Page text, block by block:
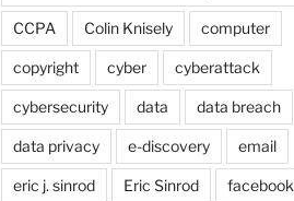
CCPA Colin Knisely computer
copyright cyber cyberattack
cybersecurity data data breach
data privacy e-discovery email
eric j. sinrod Eric Sinrod facebook